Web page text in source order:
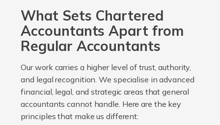
What Sets Chartered
Accountants Apart from
Regular Accountants
Our work carries a higher level of trust, authority,
and legal recognition. We specialise in advanced
financial, legal, and strategic areas that general
accountants cannot handle. Here are the key
principles that make us different: